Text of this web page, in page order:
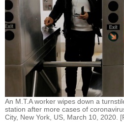
An M.T.A worker wipes down a
station after more cases of
City, New York, US, March 10, 2020.